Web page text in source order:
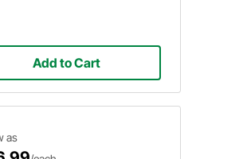
Add to Cart
as